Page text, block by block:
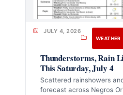
JULY 4, 2026
WEATHER
Thunderstorms, Rain
This Saturday, July 4
Scattered rainshowers
forecast across Negros